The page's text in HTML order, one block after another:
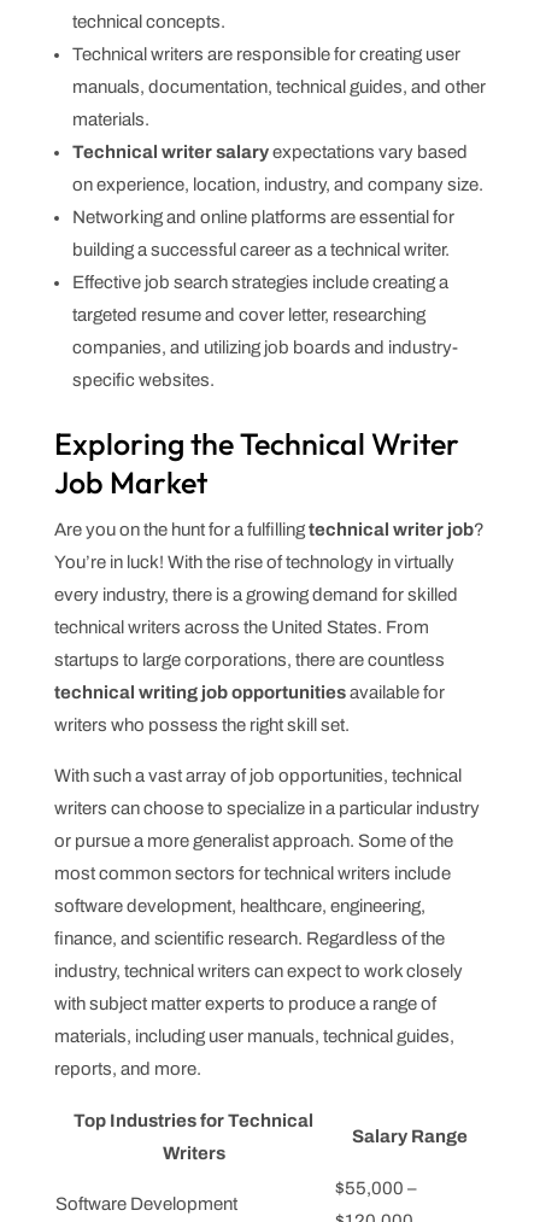
technical concepts.
Technical writers are responsible for creating user
manuals, documentation, technical guides, and other
materials.
Technical writer salaryexpectations vary based
on experience, location, industry, and company size.
Networking and online platforms are essential for
building a successful career as a technical writer.
Effective job search strategies include creating a
targeted resume and cover letter, researching
companies, and utilizing job boards and industry-
specific websites.
Exploring the Technical Writer
Job Market
Are you on the hunt for a fulfillingtechnical writer job?
You’re in luck! With the rise of technology in virtually
every industry, there is a growing demand for skilled
technical writers across the United States. From
startups to large corporations, there are countless
technical writing job opportunitiesavailable for
writers who possess the right skill set.
With such a vast array of job opportunities, technical
writers can choose to specialize in a particular industry
or pursue a more generalist approach. Some of the
most common sectors for technical writers include
software development, healthcare, engineering,
finance, and scientific research. Regardless of the
industry, technical writers can expect to work closely
with subject matter experts to produce a range of
materials, including user manuals, technical guides,
reports, and more.
Top Industries for Technical
Writers
Salary Range
Software Development
$55,000 –